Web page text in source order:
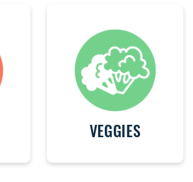
VEGGIES